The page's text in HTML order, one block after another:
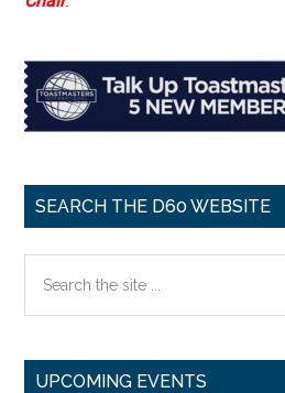
SEARCH THE D60 WEBSITE
the
UPCOMING EVENTS